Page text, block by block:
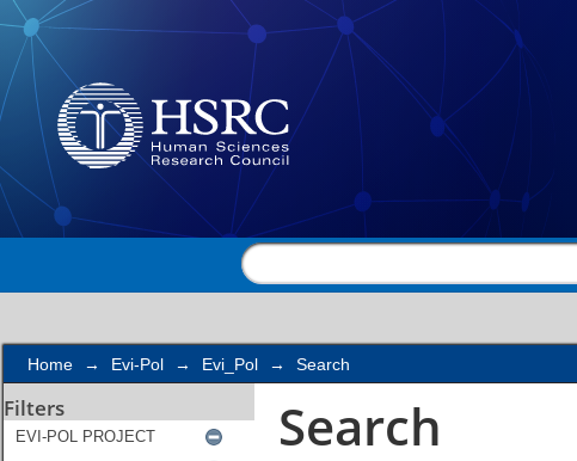
Search
Home → Evi-Pol → Evi_Pol → Search
Filters Search